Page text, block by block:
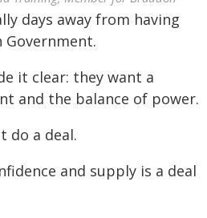
days away from having
Government.
it clear: they want a
and the balance of power.
do a deal.
and supply is a deal